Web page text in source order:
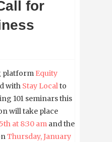
for
platform Equity
with Stay Localto
101 seminars this
will take place
at 8:30 am and the
Thursday, January